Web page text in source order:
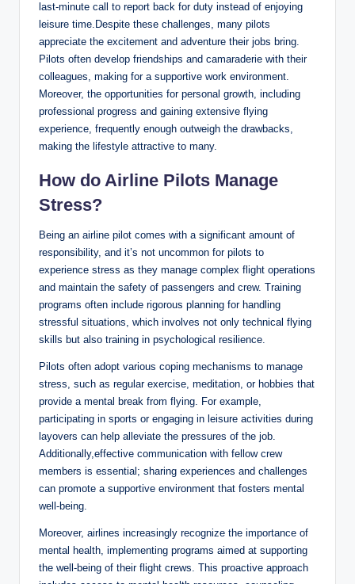
last-minute call to report back for duty instead of enjoying
leisure time.Despite these challenges, many pilots
appreciate the excitement and adventure their jobs bring.
Pilots often develop friendships and camaraderie with their
colleagues, making for a supportive work environment.
Moreover, the opportunities for personal growth, including
professional progress and gaining extensive flying
experience, frequently enough outweigh the drawbacks,
making the lifestyle attractive to many.
How do Airline Pilots Manage
Stress?
Being an airline pilot comes with a significant amount of
responsibility, and it’s not uncommon for pilots to
experience stress as they manage complex flight operations
and maintain the safety of passengers and crew. Training
programs often include rigorous planning for handling
stressful situations, which involves not only technical flying
skills but also training in psychological resilience.
Pilots often adopt various coping mechanisms to manage
stress, such as regular exercise, meditation, or hobbies that
provide a mental break from flying. For example,
participating in sports or engaging in leisure activities during
layovers can help alleviate the pressures of the job.
Additionally,effective communication with fellow crew
members is essential; sharing experiences and challenges
can promote a supportive environment that fosters mental
well-being.
Moreover, airlines increasingly recognize the importance of
mental health, implementing programs aimed at supporting
the well-being of their flight crews. This proactive approach